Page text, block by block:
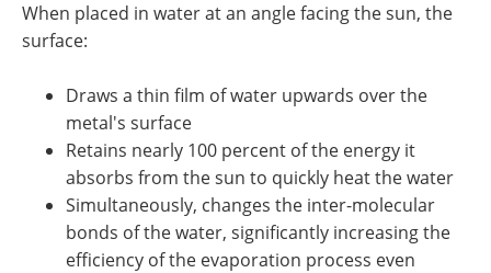
When placed in water at an angle facing the sun, the
surface:
Draws a thin film of water upwards over the
metal's surface
Retains nearly 100 percent of the energy it
absorbs from the sun to quickly heat the water
Simultaneously, changes the inter-molecular
bonds of the water, significantly increasing the
efficiency of the evaporation process even